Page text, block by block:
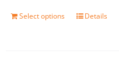
Select options Details